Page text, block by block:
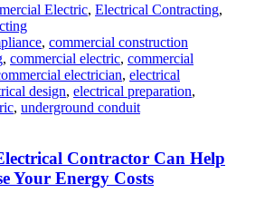
Electric, Electrical Contracting,
, commercial construction
, commercial electric, commercial
electrician, electrical
design, electrical preparation,
, underground conduit
Contractor Can Help
Your Energy Costs